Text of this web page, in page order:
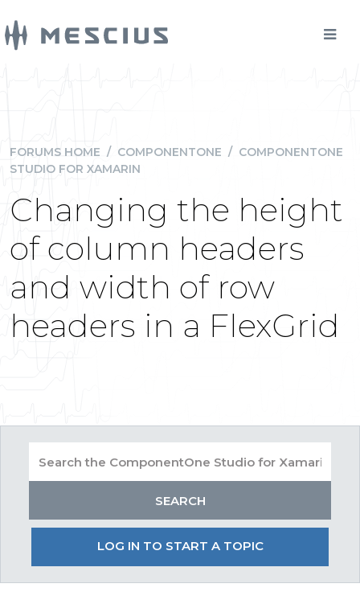
FORUMS HOME / COMPONENTONE / COMPONENTONE
STUDIO FOR XAMARIN
Changing the height
of column headers
and width of row
headers in a FlexGrid
LOG IN TO START A TOPIC